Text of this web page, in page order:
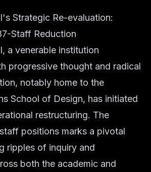
Strategic Re-evaluation:
Staff Reduction
a venerable institution
progressive thought and radical
notably home to the
School of Design, has initiated
restructuring. The
positions marks a pivotal
ripples of inquiry and
both the academic and